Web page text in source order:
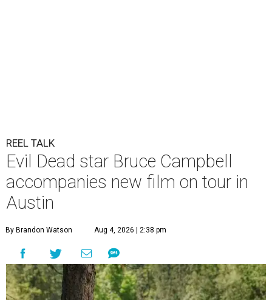
REEL TALK
Evil Dead star Bruce Campbell
accompanies new film on tour in
Austin
By Brandon Watson Aug 4, 2026 | 2:38 pm